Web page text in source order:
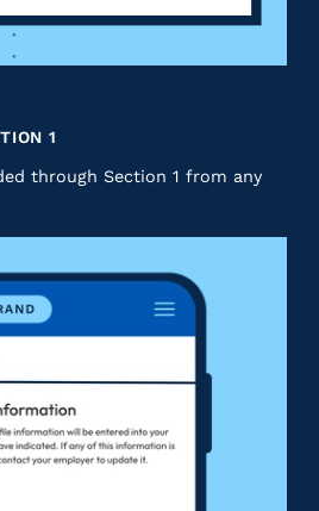
1
through Section 1 from any